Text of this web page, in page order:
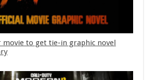
to get tie-in graphic novel